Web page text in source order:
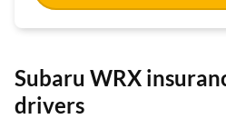
Subaru WRX
drivers